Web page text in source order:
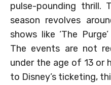
pulse-pounding thrill.
season revolves
shows like ‘The
The events are not
under the age of 13 or
to Disney’s ticketing,